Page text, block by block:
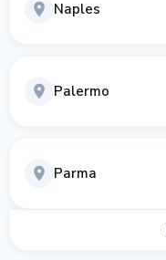
Naples
Palermo
Parma